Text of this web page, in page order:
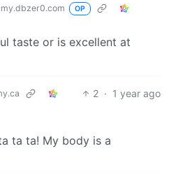
OP
taste or is excellent at
2 · 1 year ago
ta ta! My body is a